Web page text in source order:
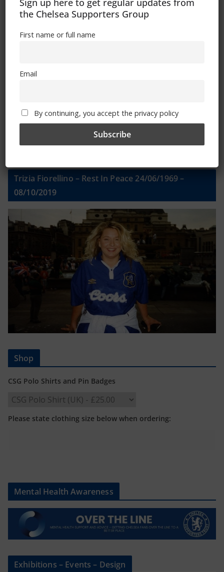
Trizia Fiorellino – Rest In Peace 24/06/1969 –
08/10/2019
Shop
CSG Polo Shirts and Pin Badges
Please state clothing size below when ordering:
Mental Health Awareness
Exhibitions – Events – Design
the Chelsea Supporters Group
First name or full name
Email
By continuing, you accept the privacy policy